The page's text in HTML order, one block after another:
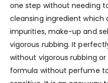
one step without needing
cleansing ingredient
impurities, make-up and
vigorous rubbing. It
without vigorous rubbing
formula without perfume